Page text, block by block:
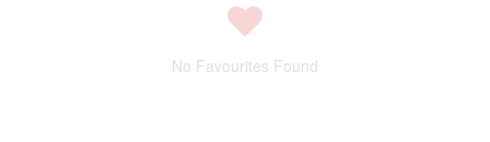
No Favourites Found